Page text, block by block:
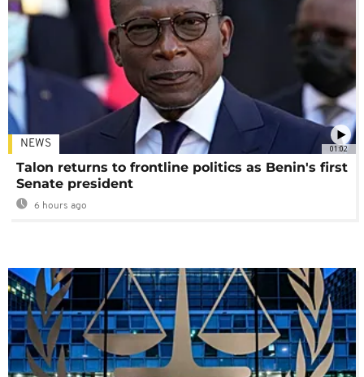
01:02
NEWS
Talon returns to frontline politics as Benin's first
Senate president
6 hours ago